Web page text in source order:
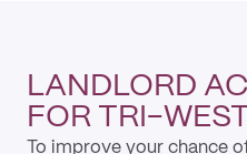
LANDLORD
FOR TRI-WEST
To improve your chance